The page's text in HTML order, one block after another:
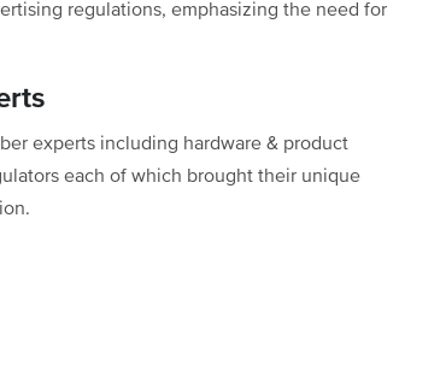
regulations, emphasizing the need for
experts including hardware & product
each of which brought their unique